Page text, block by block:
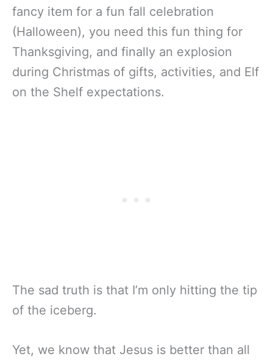
fancy item for a fun fall celebration
(Halloween), you need this fun thing for
Thanksgiving, and finally an explosion
during Christmas of gifts, activities, and Elf
on the Shelf expectations.
The sad truth is that I’m only hitting the tip
of the iceberg.
Yet, we know that Jesus is better than all